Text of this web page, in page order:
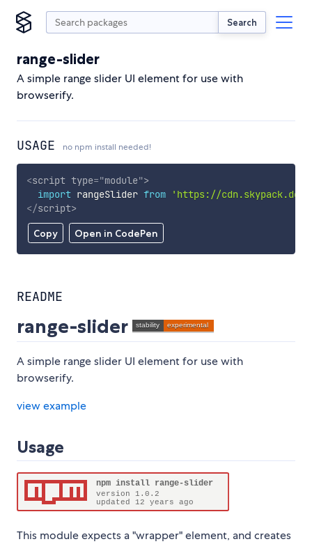
Search
range-slider
A simple range slider UI element for use with
browserify.
USAGE no npm install needed!
Copy Open in CodePen
<script type="module">
import rangeSlider from
'https://
</script>
README
range-slider
A simple range slider UI element for use with
browserify.
view example
Usage
This module expects a "wrapper" element, and creates